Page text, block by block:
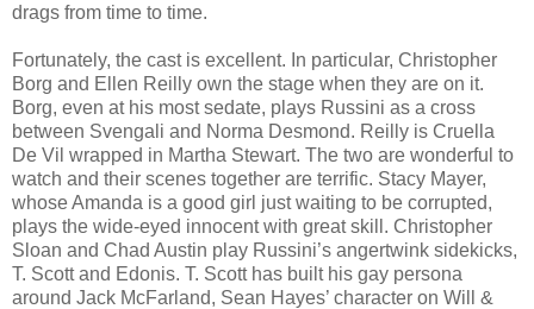
drags from time to time.
Fortunately, the cast is excellent. In particular, Christopher
Borg and Ellen Reilly own the stage when they are on it.
Borg, even at his most sedate, plays Russini as a cross
between Svengali and Norma Desmond. Reilly is Cruella
De Vil wrapped in Martha Stewart. The two are wonderful to
watch and their scenes together are terrific. Stacy Mayer,
whose Amanda is a good girl just waiting to be corrupted,
plays the wide-eyed innocent with great skill. Christopher
Sloan and Chad Austin play Russini’s angertwink sidekicks,
T. Scott and Edonis. T. Scott has built his gay persona
around Jack McFarland, Sean Hayes’ character on Will &